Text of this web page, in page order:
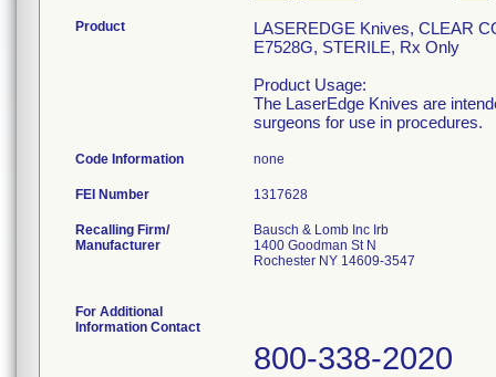
Product
LASEREDGE Knives, CLEAR
E7528G, STERILE, Rx Only
Product Usage:
The LaserEdge Knives are
surgeons for use in procedures.
Code Information none
FEI Number
Recalling Firm/
Manufacturer
Bausch & Lomb Inc Irb
1400 Goodman St N
Rochester NY 14609-3547
For Additional
Information Contact
800-338-2020